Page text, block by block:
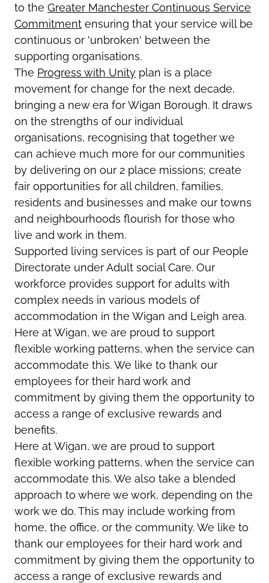
to the Greater Manchester Continuous Service
Commitment ensuring that your service will be
continuous or 'unbroken' between the
supporting organisations.
The Progress with Unity plan is a place
movement for change for the next decade,
bringing a new era for Wigan Borough. It draws
on the strengths of our individual
organisations, recognising that together we
can achieve much more for our communities
by delivering on our 2 place missions; create
fair opportunities for all children, families,
residents and businesses and make our towns
and neighbourhoods flourish for those who
live and work in them.
Supported living services is part of our People
Directorate under Adult social Care. Our
workforce provides support for adults with
complex needs in various models of
accommodation in the Wigan and Leigh area.
Here at Wigan, we are proud to support
flexible working patterns, when the service can
accommodate this. We like to thank our
employees for their hard work and
commitment by giving them the opportunity to
access a range of exclusive rewards and
benefits.
Here at Wigan, we are proud to support
flexible working patterns, when the service can
accommodate this. We also take a blended
approach to where we work, depending on the
work we do. This may include working from
home, the office, or the community. We like to
thank our employees for their hard work and
commitment by giving them the opportunity to
access a range of exclusive rewards and